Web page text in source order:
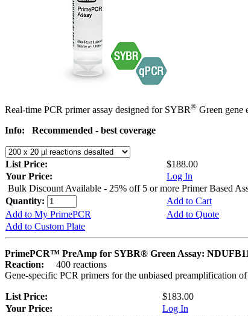
Real-time PCR primer assay designed for SYBR® Green gene
Info:
Recommended - best coverage
List Price:
$188.00
Your Price:
Log In
Bulk Discount Available - 25% off 5 or more Primer Based
Quantity:
Add to Cart
Add to My PrimePCR
Add to Quote
Add to Custom Plate
PrimePCR™ PreAmp for SYBR® Green Assay:
Reaction:
400 reactions
Gene-specific PCR primers for the unbiased preamplification
List Price:
$183.00
Your Price:
Log In